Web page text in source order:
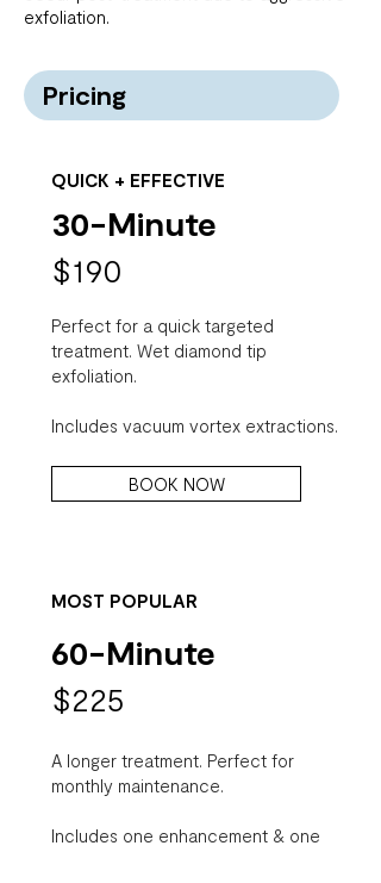
exfoliation.
Pricing
QUICK + EFFECTIVE
30-Minute
$190
Perfect for a quick targeted
treatment. Wet diamond tip
exfoliation.
Includes vacuum vortex extractions.
BOOK NOW
MOST POPULAR
60-Minute
$225
A longer treatment. Perfect for
monthly maintenance.
Includes one enhancement & one